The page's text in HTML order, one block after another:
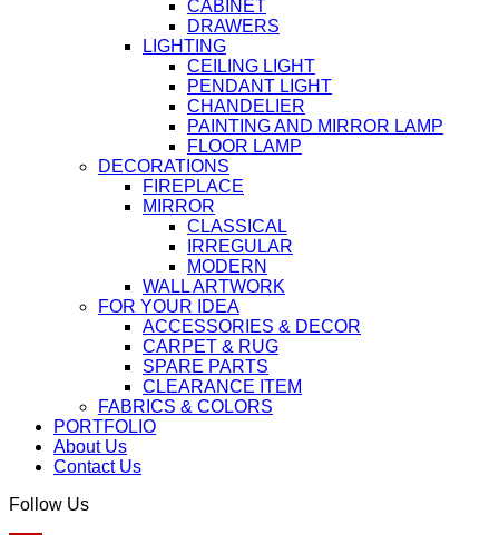
CABINET
DRAWERS
LIGHTING
CEILING LIGHT
PENDANT LIGHT
CHANDELIER
PAINTING AND MIRROR LAMP
FLOOR LAMP
DECORATIONS
FIREPLACE
MIRROR
CLASSICAL
IRREGULAR
MODERN
WALL ARTWORK
FOR YOUR IDEA
ACCESSORIES & DECOR
CARPET & RUG
SPARE PARTS
CLEARANCE ITEM
FABRICS & COLORS
PORTFOLIO
About Us
Contact Us
Follow Us